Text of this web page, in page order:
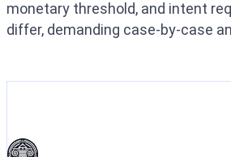
monetary threshold, and intent
differ, demanding case-by-case